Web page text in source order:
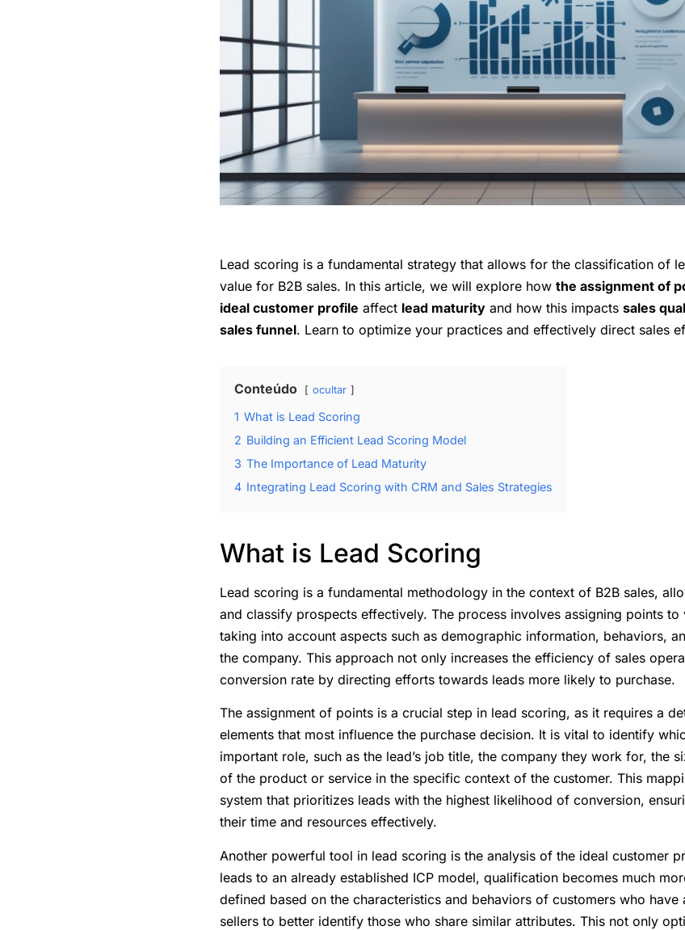
Lead scoring is a fundamental strategy that allows for the classification of
value for B2B sales. In this article, we will explore how the assignment of
ideal customer profile affect lead maturity and how this impacts sales
sales funnel. Learn to optimize your practices and effectively direct sales
Conteúdo ocultar
1 What is Lead Scoring
2 Building an Efficient Lead Scoring Model
3 The Importance of Lead Maturity
4 Integrating Lead Scoring with CRM and Sales Strategies
What is Lead Scoring
Lead scoring is a fundamental methodology in the context of B2B sales,
and classify prospects effectively. The process involves assigning points
taking into account aspects such as demographic information, behaviors,
the company. This approach not only increases the efficiency of sales
conversion rate by directing efforts towards leads more likely to purchase.
The assignment of points is a crucial step in lead scoring, as it requires a
elements that most influence the purchase decision. It is vital to identify
important role, such as the lead’s job title, the company they work for, the
of the product or service in the specific context of the customer. This
system that prioritizes leads with the highest likelihood of conversion,
their time and resources effectively.
Another powerful tool in lead scoring is the analysis of the ideal customer
leads to an already established ICP model, qualification becomes much
defined based on the characteristics and behaviors of customers who
sellers to better identify those who share similar attributes. This not only